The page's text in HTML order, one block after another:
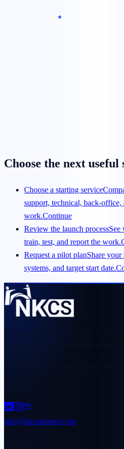
Choose the next useful
Choose a starting service
support, technical, back-
work.Continue
Review the launch processSee
train, test, and report the work.
Request a pilot planShare your
systems, and target start date.
info@nkcustomer.com